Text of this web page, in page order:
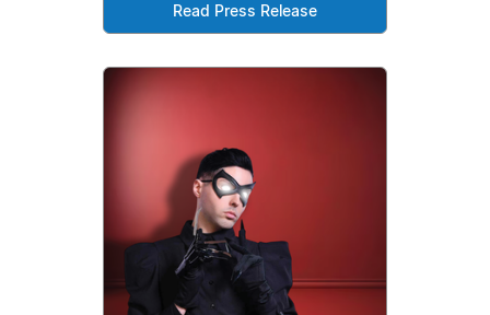
Read Press Release